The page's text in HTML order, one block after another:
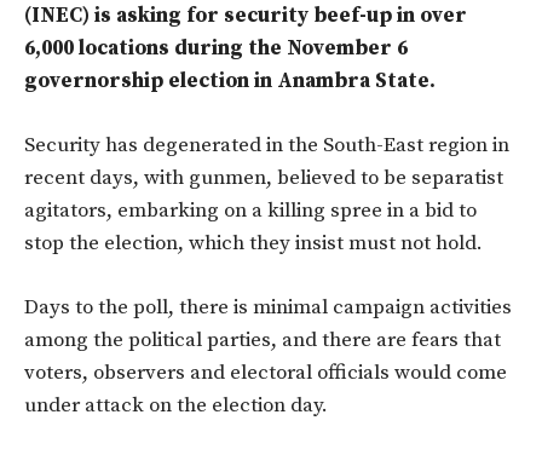
(INEC) is asking for security beef-up in over
6,000 locations during the November 6
governorship election in Anambra State.
Security has degenerated in the South-East region in
recent days, with gunmen, believed to be separatist
agitators, embarking on a killing spree in a bid to
stop the election, which they insist must not hold.
Days to the poll, there is minimal campaign activities
among the political parties, and there are fears that
voters, observers and electoral officials would come
under attack on the election day.